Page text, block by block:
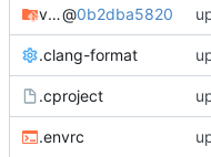
vpvper@0b2dba5820
.clang-format
.cproject
.envrc